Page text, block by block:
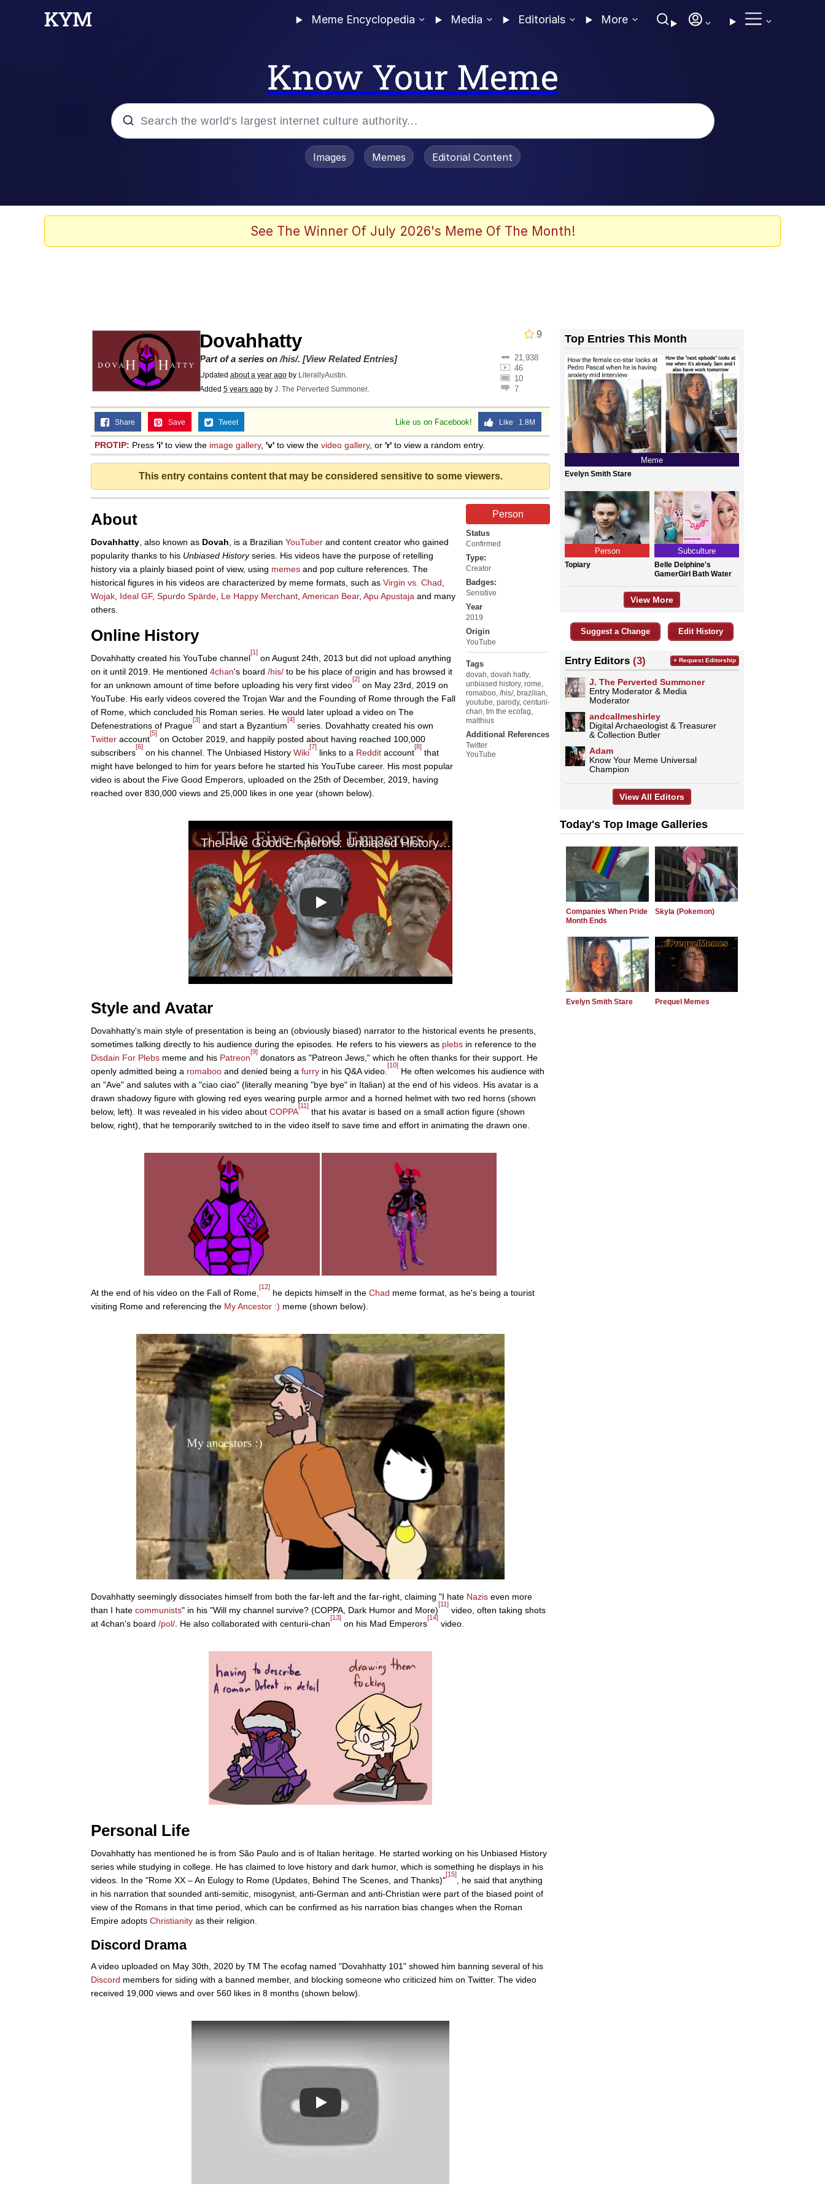
Meme Encyclopedia Media Editorials More
Know Your Meme
Evelyn Smith Smiling / Evelynsmithhhhh Stare
GuguGaga Penguin – Cutest Moments That Will Warm Your Heart
Evelyn Smith Smiling / Evelynsmithhhhh Stare
My Father-In-Law Is A Builder / We Can't, We Don't Know How To Do It
Jacob Batalon CEO of Sex
Images Memes Editorial Content
See The Winner Of July 2026's Meme Of The Month!
9
Dovahhatty
21,938
46
10
7
Part of a series on /his/. [View Related Entries]
Updated about a year ago by LiterallyAustin.
Added 5 years ago by J. The Perverted Summoner.
Like us on Facebook! Like 1.8M
Share Save Tweet
PROTIP: Press 'i' to view the image gallery, 'v' to view the video gallery, or 'r' to view a random entry.
This entry contains content that may be considered sensitive to some viewers.
Person
Status
Confirmed
Type:
Creator
Badges:
Sensitive
Year
2019
Origin
YouTube
Tags
dovah, dovah hatty,
unbiased history, rome,
romaboo, /his/, brazilian,
youtube, parody, centurii-
chan, tm the ecofag,
malthius
Additional References
Twitter
YouTube
About
Dovahhatty , also known as Dovah , is a Brazilian YouTuber and content creator who gained
popularity thanks to his Unbiased Historyseries. His videos have the purpose of retelling
history via a plainly biased point of view, using memes and pop culture references. The
historical figures in his videos are characterized by meme formats, such as Virgin vs. Chad
Wojak Ideal GF, Spurdo Spärde Le Happy Merchant American Bear, Apu Apustaja and many
others.
Online History
Dovahhatty created his YouTube channel
[1]
on August 24th, 2013 but did not upload anything
on it until 2019. He mentioned 4chan's board /his/ to be his place of origin and has browsed it
for an unknown amount of time before uploading his very first video
[2]
on May 23rd, 2019 on
YouTube. His early videos covered the Trojan War and the Founding of Rome through the Fall
of Rome, which concluded his Roman series. He would later upload a video on The
Defenestrations of Prague
[3]
and start a Byzantium
[4]
series. Dovahhatty created his own
Twitter account
[5]
on October 2019, and happily posted about having reached 100,000
subscribers
[6]
on his channel. The Unbiased History Wiki
[7]
links to a Reddit account
[8]
that
might have belonged to him for years before he started his YouTube career. His most popular
video is about the Five Good Emperors, uploaded on the 25th of December, 2019, having
reached over 830,000 views and 25,000 likes in one year (shown below).
Play
Style and Avatar
Dovahhatty's main style of presentation is being an (obviously biased) narrator to the historical events he presents,
sometimes talking directly to his audience during the episodes. He refers to his viewers as plebs in reference to the
Disdain For Plebs meme and his Patreon
[9]
donators as "Patreon Jews," which he often thanks for their support. He
openly admitted being a romaboo and denied being a furry in his Q&A video.
[10]
He often welcomes his audience with
an "Ave" and salutes with a "ciao ciao" (literally meaning "bye bye" in Italian) at the end of his videos. His avatar is a
drawn shadowy figure with glowing red eyes wearing purple armor and a horned helmet with two red horns (shown
below, left). It was revealed in his video about COPPA
[11]
that his avatar is based on a small action figure (shown
below, right), that he temporarily switched to in the video itself to save time and effort in animating the drawn one.
At the end of his video on the Fall of Rome,
[12]
he depicts himself in the Chad meme format, as he's being a tourist
visiting Rome and referencing the My Ancestor :) meme (shown below).
Dovahhatty seemingly dissociates himself from both the far-left and the far-right, claiming "I hate Nazis even more
than I hate communists" in his "Will my channel survive? (COPPA, Dark Humor and More)
[11]
video, often taking shots
at 4chan's board /pol/ . He also collaborated with centurii-chan
[13]
on his Mad Emperors
[14]
video.
Personal Life
Dovahhatty has mentioned he is from São Paulo and is of Italian heritage. He started working on his Unbiased History
series while studying in college. He has claimed to love history and dark humor, which is something he displays in his
videos. In the "Rome XX – An Eulogy to Rome (Updates, Behind The Scenes, and Thanks)"
[15]
, he said that anything
in his narration that sounded anti-semitic, misogynist, anti-German and anti-Christian were part of the biased point of
view of the Romans in that time period, which can be confirmed as his narration bias changes when the Roman
Empire adopts Christianity as their religion.
Discord Drama
A video uploaded on May 30th, 2020 by TM The ecofag named "Dovahhatty 101" showed him banning several of his
Discord members for siding with a banned member, and blocking someone who criticized him on Twitter. The video
received 19,000 views and over 560 likes in 8 months (shown below).
Play
Top Entries This Month
Meme
Evelyn Smith Stare
Person
Topiary
Subculture
Belle Delphine's
GamerGirl Bath Water
View More
Suggest a Change Edit History
Entry Editors (3)
J. The Perverted Summoner
Entry Moderator & Media
Moderator
andcallmeshirley
Digital Archaeologist & Treasurer
& Collection Butler
Adam
Know Your Meme Universal
Champion
+ Request Editorship
View All Editors
Today's Top Image Galleries
Companies When Pride
Month Ends
Skyla (Pokemon)
Evelyn Smith Stare Prequel Memes